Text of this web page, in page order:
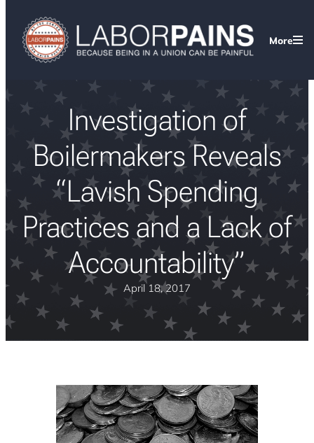
More
Investigation of
Boilermakers Reveals
“Lavish Spending
Practices and a Lack of
Accountability”
April 18, 2017